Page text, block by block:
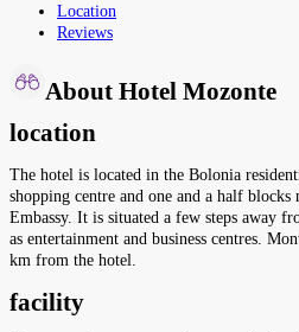
Location
Reviews
About Hotel Mozonte
location
The hotel is located in the Bolonia
shopping centre and one and a half
Embassy. It is situated a few steps away
as entertainment and business centres.
km from the hotel.
facility